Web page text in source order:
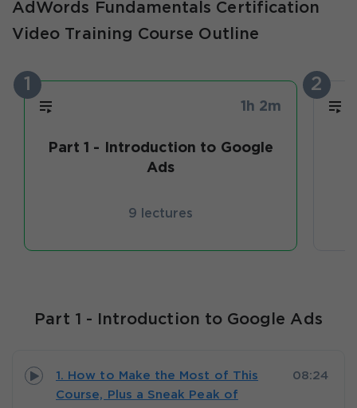
AdWords Fundamentals Certification
Video Training Course Outline
1
1h 2m
Part 1 - Introduction to Google
Ads
9 lectures
2
Part 1 - Introduction to Google Ads
1. How to Make the Most of This
Course, Plus a Sneak Peak of
08:24